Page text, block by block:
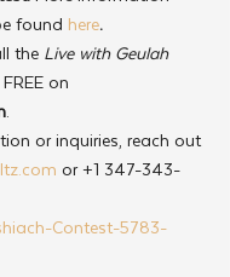
found here.
the Live with Geulah
on
.
or inquiries, reach out
or +1 347-343-
Contest-5783-